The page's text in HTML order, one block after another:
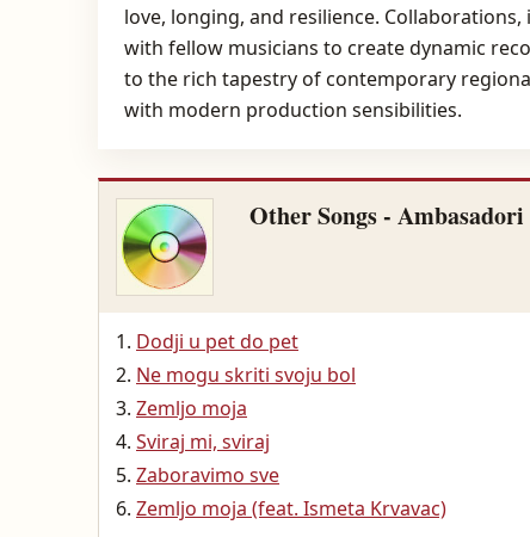
love, longing, and resilience.
with fellow musicians to create dynamic
to the rich tapestry of contemporary
with modern production sensibilities.
Other Songs - Ambasadori
Dodji u pet do pet
Ne mogu skriti svoju bol
Zemljo moja
Sviraj mi, sviraj
Zaboravimo sve
Zemljo moja (feat. Ismeta Krvavac)